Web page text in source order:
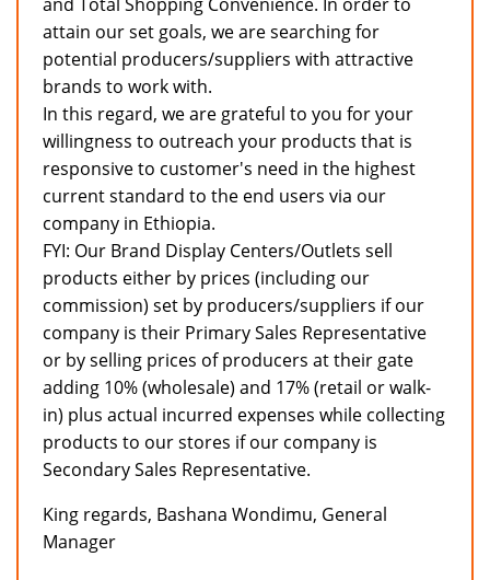
attain our set goals, we are searching for
potential producers/suppliers with attractive
brands to work with.
In this regard, we are grateful to you for your
willingness to outreach your products that is
responsive to customer's need in the highest
current standard to the end users via our
company in Ethiopia.
FYI: Our Brand Display Centers/Outlets sell
products either by prices (including our
commission) set by producers/suppliers if our
company is their Primary Sales Representative
or by selling prices of producers at their gate
adding 10% (wholesale) and 17% (retail or walk-
in) plus actual incurred expenses while collecting
products to our stores if our company is
Secondary Sales Representative.
King regards, Bashana Wondimu, General
Manager